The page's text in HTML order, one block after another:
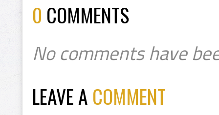
0 COMMENTS
No comments have
LEAVE A COMMENT